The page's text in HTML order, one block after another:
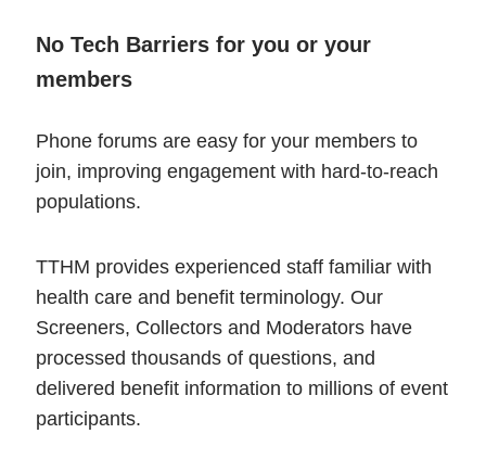
No Tech Barriers for you or your
members
Phone forums are easy for your members to
join, improving engagement with hard-to-reach
populations.
TTHM provides experienced staff familiar with
health care and benefit terminology. Our
Screeners, Collectors and Moderators have
processed thousands of questions, and
delivered benefit information to millions of event
participants.